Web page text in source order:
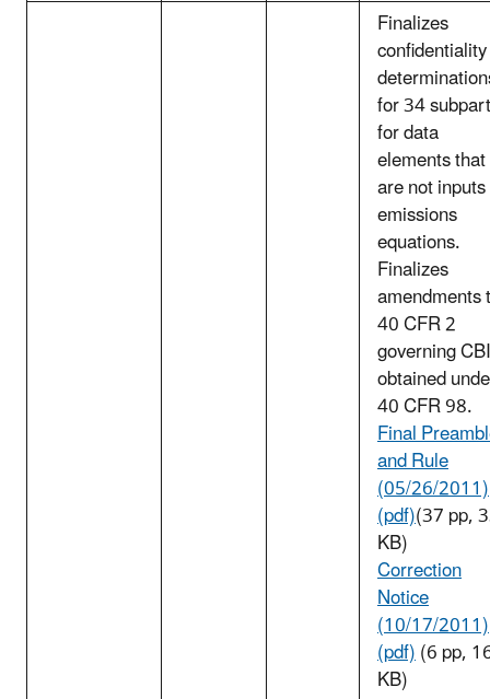
Finalizes
confidentiality
for 34
for data
elements that
are not
emissions
equations.
Finalizes
amendments
40 CFR 2
governing CBI
obtained
40 CFR 98.
Final
and Rule
(05/26/2011)
(pdf)(37 pp,
KB)
Correction
Notice
(10/17/2011)
(pdf)(6 pp,
KB)